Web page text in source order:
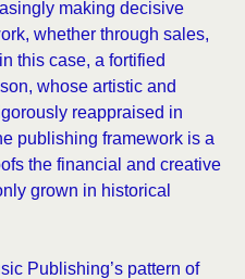
making decisive
whether through sales,
this case, a fortified
whose artistic and
reappraised in
publishing framework is a
the financial and creative
grown in historical
Publishing’s pattern of